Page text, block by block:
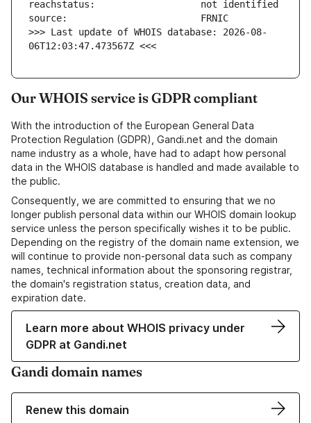
>>> Last update of WHOIS database: 2026-08-
06T12:03:47.473567Z <<<
Our WHOIS service is GDPR compliant
With the introduction of the European General Data
Protection Regulation (GDPR), Gandi.net and the domain
name industry as a whole, have had to adapt how personal
data in the WHOIS database is handled and made available to
the public.
Consequently, we are committed to ensuring that we no
longer publish personal data within our WHOIS domain lookup
service unless the person specifically wishes it to be public.
Depending on the registry of the domain name extension, we
will continue to provide non-personal data such as company
names, technical information about the sponsoring registrar,
the domain's registration status, creation data, and
expiration date.
Learn more about WHOIS privacy under
GDPR at Gandi.net
Gandi domain names
Renew this domain